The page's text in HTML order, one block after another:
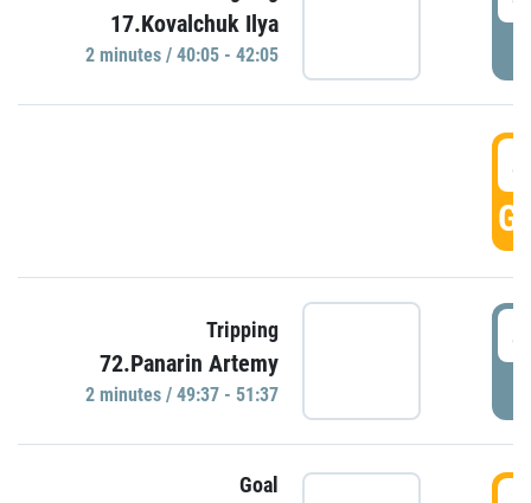
17.Kovalchuk Ilya
2 minutes / 40:05 - 42:05
Tripping
72.Panarin Artemy
2 minutes / 49:37 - 51:37
Goal